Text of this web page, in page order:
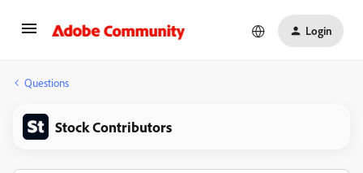
Login
Questions
Stock Contributors